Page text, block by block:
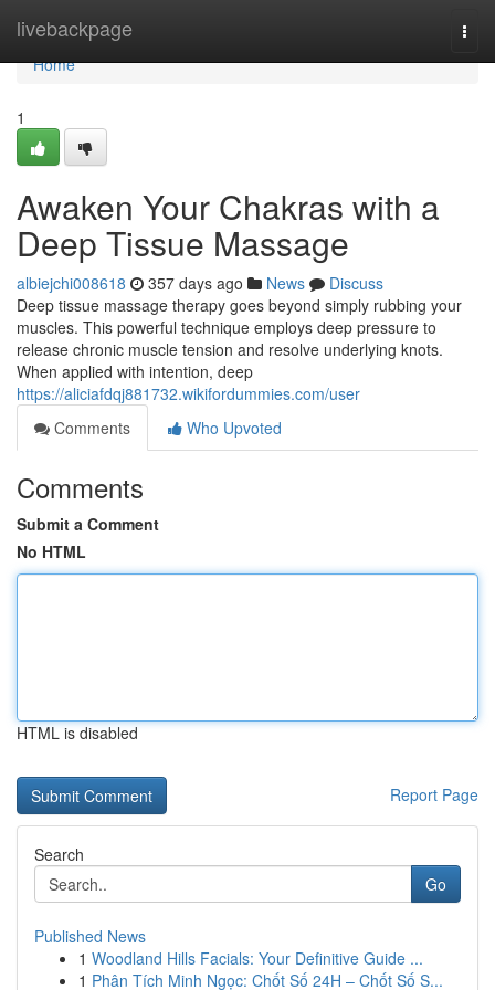
livebackpage
Home
Home
1
Awaken Your Chakras with a
Deep Tissue Massage
albiejchi008618 357 days ago News
Discuss
Deep tissue massage therapy goes beyond simply rubbing your
muscles. This powerful technique employs deep pressure to
release chronic muscle tension and resolve underlying knots.
When applied with intention, deep
https://aliciafdqj881732.wikifordummies.com/user
Comments
Who Upvoted
Comments
Submit a Comment
No HTML
HTML is disabled
Report Page
Search
Go
Published News
1 Woodland Hills Facials: Your Definitive Guide ...
1 Phân Tích Minh Ngọc: Chốt Số 24H – Chốt Số S...